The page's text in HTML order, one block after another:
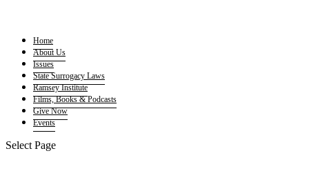
Home
About Us
Issues
State Surrogacy Laws
Ramsey Institute
Films, Books & Podcasts
Give Now
Events
Select Page